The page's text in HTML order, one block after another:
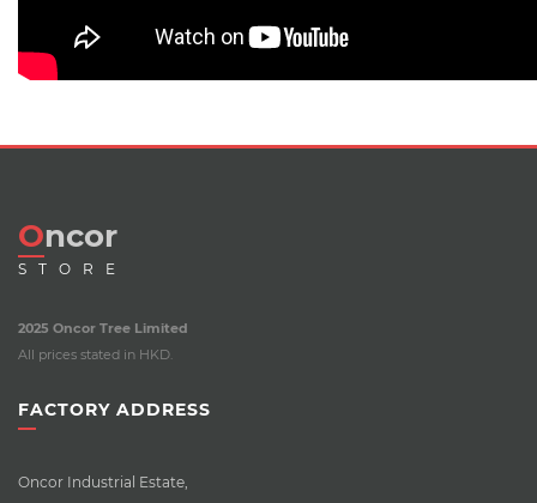
Oncor
STORE
2025 Oncor Tree Limited
All prices stated in HKD.
FACTORY ADDRESS
Oncor Industrial Estate,